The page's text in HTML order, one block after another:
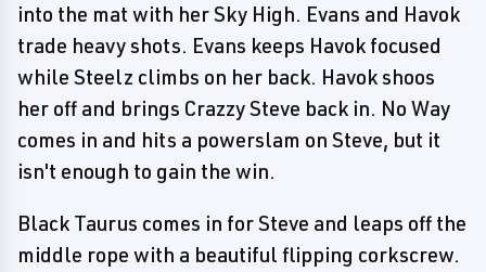
into the mat with her Sky High. Evans and Havok
trade heavy shots. Evans keeps Havok focused
while Steelz climbs on her back. Havok shoos
her off and brings Crazzy Steve back in. No Way
comes in and hits a powerslam on Steve, but it
isn't enough to gain the win.
Black Taurus comes in for Steve and leaps off the
middle rope with a beautiful flipping corkscrew.